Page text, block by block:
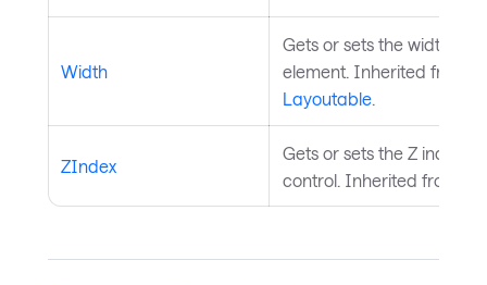
Width
Gets or sets the width of
element. Inherited from
Layoutable.
ZIndex
Gets or sets the Z index
control. Inherited from